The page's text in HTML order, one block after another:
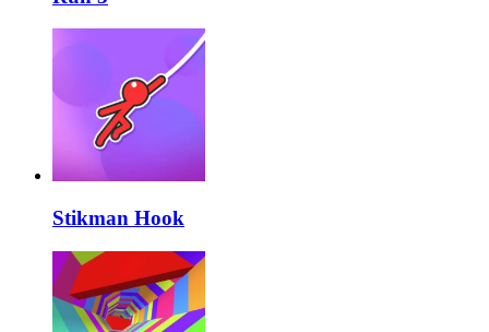
Stikman Hook